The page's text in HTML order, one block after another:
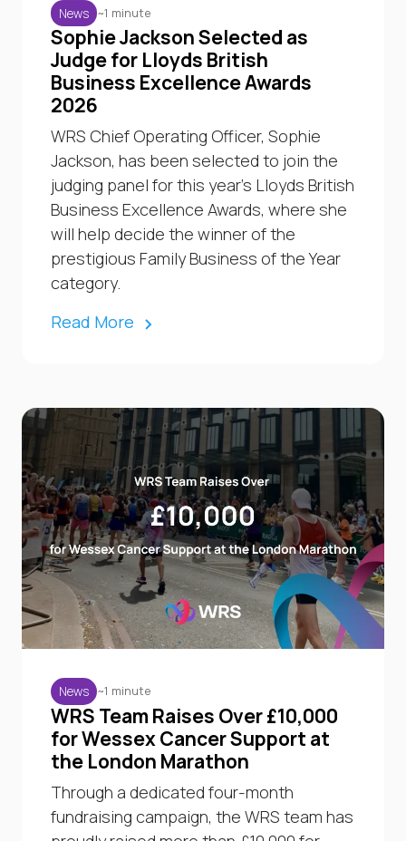
News ~1 minute
Sophie Jackson Selected as
Judge for Lloyds British
Business Excellence Awards
2026
WRS Chief Operating Officer, Sophie
Jackson, has been selected to join the
judging panel for this year’s Lloyds British
Business Excellence Awards, where she
will help decide the winner of the
prestigious Family Business of the Year
category.
Read More
News ~1 minute
WRS Team Raises Over £10,000
for Wessex Cancer Support at
the London Marathon
Through a dedicated four-month
fundraising campaign, the WRS team has